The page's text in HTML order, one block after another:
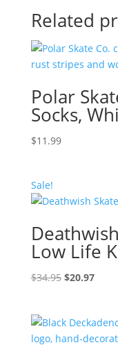
Related
Polar
Socks,
$11.99
Sale!
Low Life
$34.95 Original
$34.95.
$20.97